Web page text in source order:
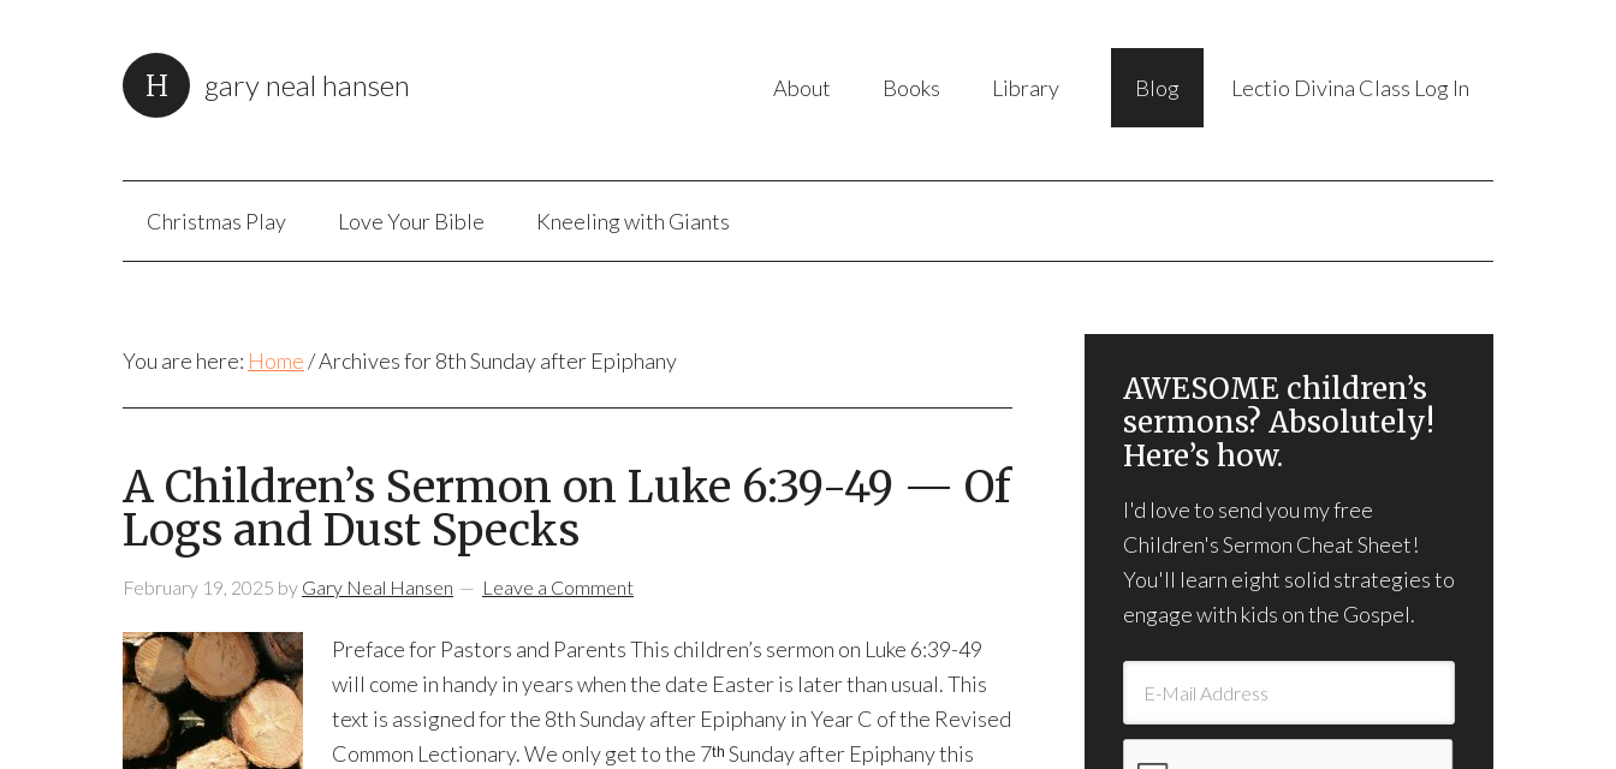
gary neal hansen About Books Library Blog Lectio Divina Class Log In
Christmas Play Love Your Bible Kneeling with Giants
You are here: Home/Archives for 8th Sunday after Epiphany
A Children’s Sermon on Luke 6:39-49 — Of
Logs and Dust Specks
February 19, 2025 by Gary Neal Hansen Leave a Comment
Preface for Pastors and Parents This children’s sermon on Luke 6:39-49
will come in handy in years when the date Easter is later than usual. This
text is assigned for the 8th Sunday after Epiphany in Year C of the Revised
Common Lectionary. We only get to the 7ᵗʰ Sunday after Epiphany this
AWESOME children’s
sermons? Absolutely!
Here’s how.
I'd love to send you my free
Children's Sermon Cheat Sheet!
You'll learn eight solid strategies to
engage with kids on the Gospel.